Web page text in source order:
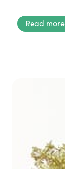
Read more